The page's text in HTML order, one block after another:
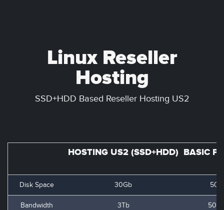
Linux Reseller
Hosting
SSD+HDD Based Reseller Hosting US2
HOSTING US2 (SSD+HDD) BASIC
Disk Space 30Gb
Bandwidth 3Tb